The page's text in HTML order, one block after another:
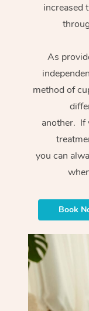
increased
As
method of
another. If
you can
Book